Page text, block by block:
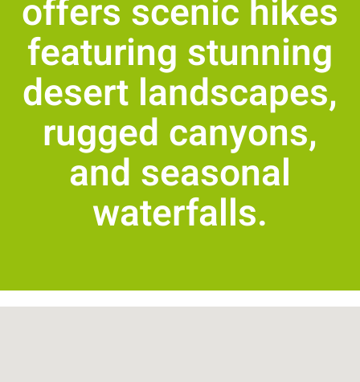
offers scenic hikes
featuring stunning
desert landscapes,
rugged canyons,
and seasonal
waterfalls.